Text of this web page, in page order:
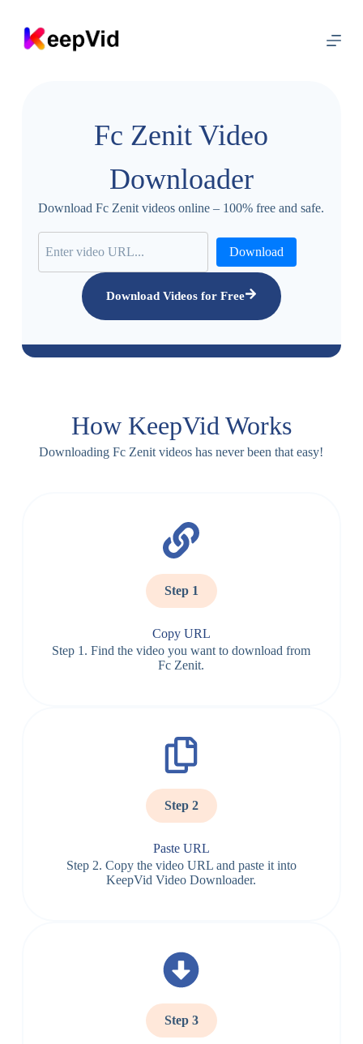
Fc Zenit Video
Downloader
Download Fc Zenit videos online – 100% free and safe.
Download
Download Videos for Free
How KeepVid Works
Downloading Fc Zenit videos has never been that easy!
Step 1
Copy URL
Step 1. Find the video you want to download from
Fc Zenit.
Step 2
Paste URL
Step 2. Copy the video URL and paste it into
KeepVid Video Downloader.
Step 3